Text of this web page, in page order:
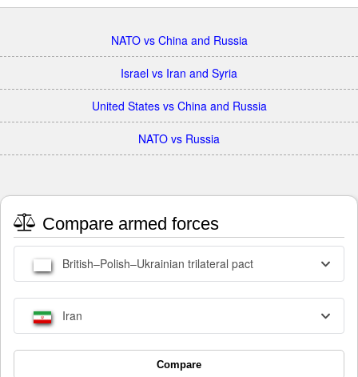
NATO vs China and Russia
Israel vs Iran and Syria
United States vs China and Russia
NATO vs Russia
Compare armed forces
British–Polish–Ukrainian trilateral pact
Iran
Compare